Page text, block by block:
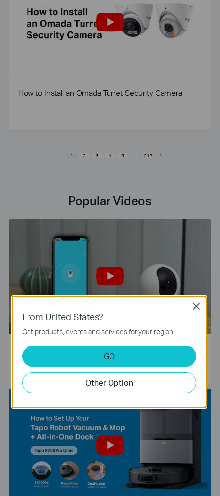
How to Install an Omada Turret Security Camera
1 2 3 4 5 217
Popular Videos
Tapo Smart Camera Unboxing and Configuration Vide
o
From United States?
Get products, events and services for your region.
GO
Other Option
Close